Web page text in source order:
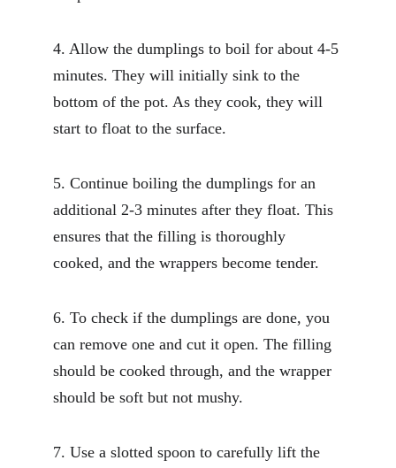
4. Allow the dumplings to boil for about 4-5
minutes. They will initially sink to the
bottom of the pot. As they cook, they will
start to float to the surface.
5. Continue boiling the dumplings for an
additional 2-3 minutes after they float. This
ensures that the filling is thoroughly
cooked, and the wrappers become tender.
6. To check if the dumplings are done, you
can remove one and cut it open. The filling
should be cooked through, and the wrapper
should be soft but not mushy.
7. Use a slotted spoon to carefully lift the